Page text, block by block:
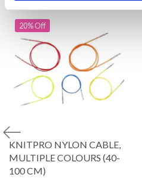
20% Off
KNITPRO NYLON CABLE,
MULTIPLE COLOURS (40-
100 CM)